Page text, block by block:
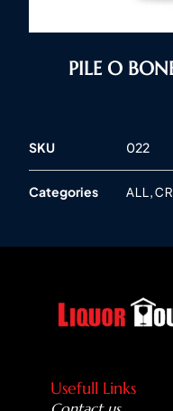
PILE O
SKU 022
Categories ALL ,
Usefull Links